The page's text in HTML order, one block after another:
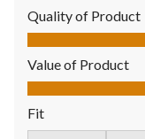
Quality of Product
Quality of Product,
Value of Product
Value of Product,
Fit